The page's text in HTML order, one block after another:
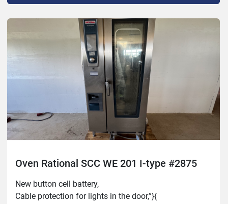
Oven Rational SCC WE 201 I-type #2875
New button cell battery,
Cable protection for lights in the door,”}{